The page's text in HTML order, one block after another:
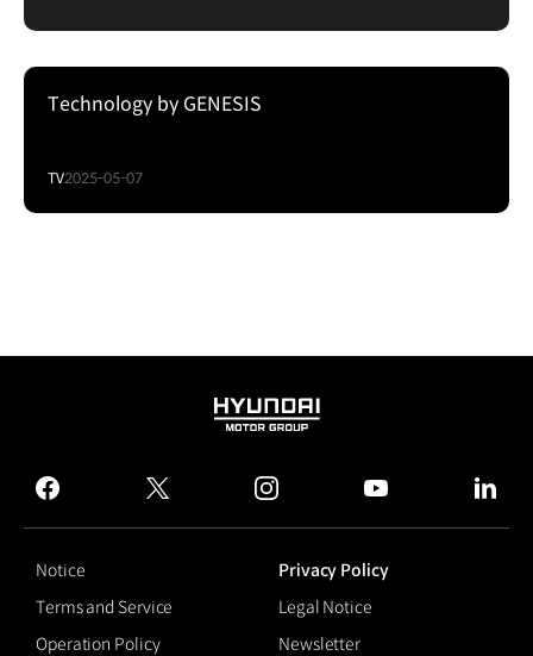
Technology by GENESIS
TV2025-05-07
HYUNDAI
GROUP
facebook
twitter instagram
Notice
Privacy Policy
Terms and Service
Legal Notice
Operation Policy
Newsletter